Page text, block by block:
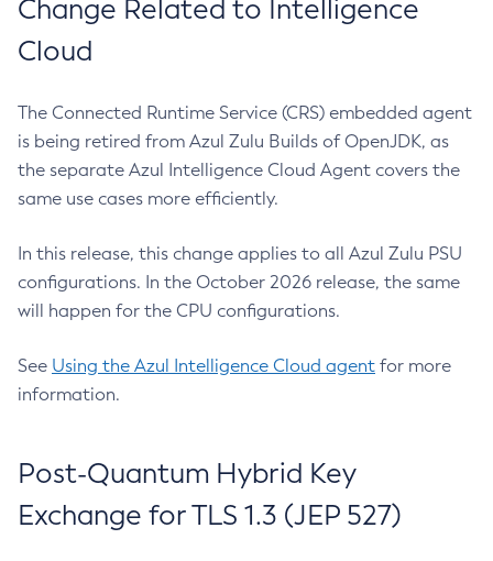
Change Related to Intelligence
Cloud
The Connected Runtime Service (CRS) embedded agent
is being retired from Azul Zulu Builds of OpenJDK, as
the separate Azul Intelligence Cloud Agent covers the
same use cases more efficiently.
In this release, this change applies to all Azul Zulu PSU
configurations. In the October 2026 release, the same
will happen for the CPU configurations.
See Using the Azul Intelligence Cloud agent for more
information.
Post-Quantum Hybrid Key
Exchange for TLS 1.3 (JEP 527)